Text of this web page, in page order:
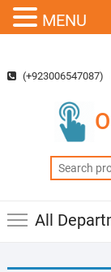
content(+923006547087)
All
MENU